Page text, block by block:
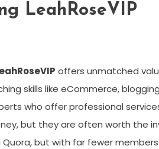
LeahRoseVIP
offers unmatched
skills like eCommerce,
who offer professional
but they are often worth the
but with far fewer